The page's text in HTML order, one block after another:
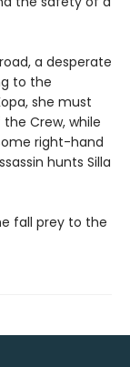
a desperate
to the
she must
Crew, while
right-hand
hunts Silla
fall prey to the